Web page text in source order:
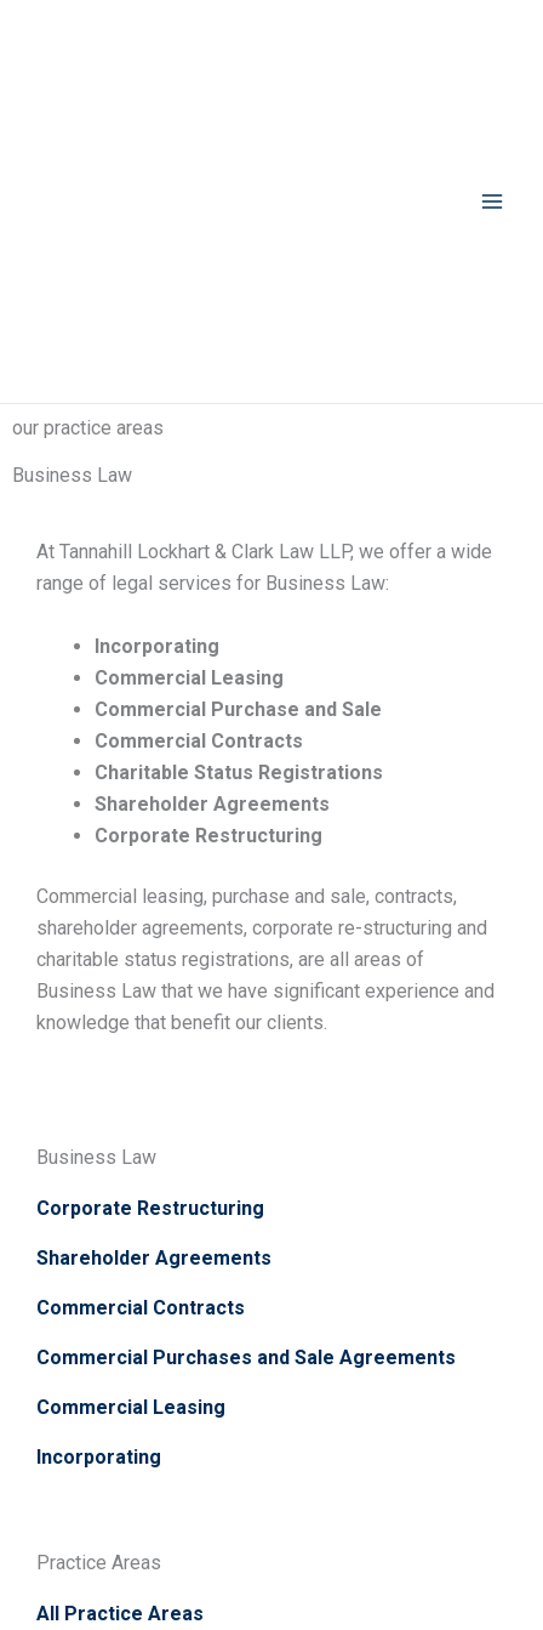
our practice areas
Business Law
At Tannahill Lockhart & Clark Law LLP, we offer a wide
range of legal services for Business Law:
Incorporating
Commercial Leasing
Commercial Purchase and Sale
Commercial Contracts
Charitable Status Registrations
Shareholder Agreements
Corporate Restructuring
Commercial leasing, purchase and sale, contracts,
shareholder agreements, corporate re-structuring and
charitable status registrations, are all areas of
Business Law that we have significant experience and
knowledge that benefit our clients.
Business Law
Corporate Restructuring
Shareholder Agreements
Commercial Contracts
Commercial Purchases and Sale Agreements
Commercial Leasing
Incorporating
Practice Areas
All Practice Areas